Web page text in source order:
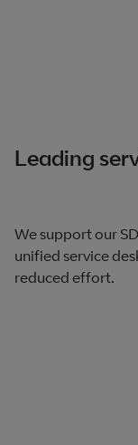
Leading
We support our
unified service
reduced effort.